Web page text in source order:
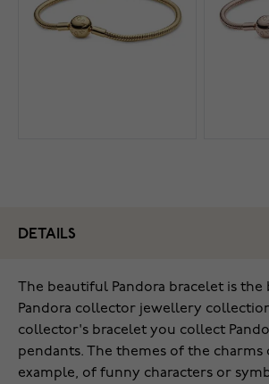
DETAILS
The beautiful Pandora bracelet is the
Pandora collector jewellery
collector's bracelet you collect
pendants. The themes of the charms
example, of funny characters or